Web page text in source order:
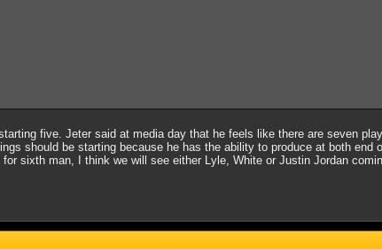
five. Jeter said at media day that he feels like there are seven
should be starting because he has the ability to produce at both
sixth man, I think we will see either Lyle, White or Justin Jordan